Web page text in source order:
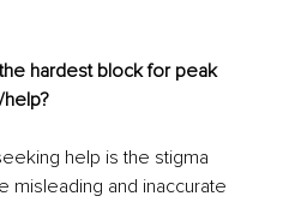
hardest block for peak
help is the stigma
misleading and inaccurate